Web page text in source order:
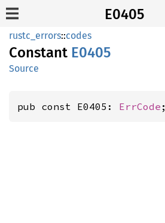
E0405
rustc_errors::codes
Constant E0405
Source
pub const E0405: ErrCode ;